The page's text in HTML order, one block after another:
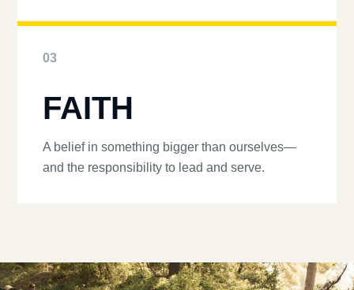
03
FAITH
A belief in something bigger than ourselves—
and the responsibility to lead and serve.